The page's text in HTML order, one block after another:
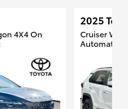
4X4 On
2025
Cruiser
Automatic